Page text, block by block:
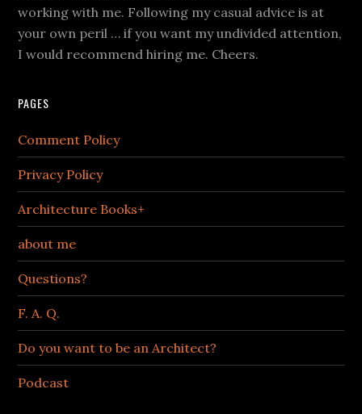
working with me. Following my casual advice is at
your own peril … if you want my undivided attention,
I would recommend hiring me. Cheers.
PAGES
Comment Policy
Privacy Policy
Architecture Books+
about me
Questions?
F. A. Q.
Do you want to be an Architect?
Podcast